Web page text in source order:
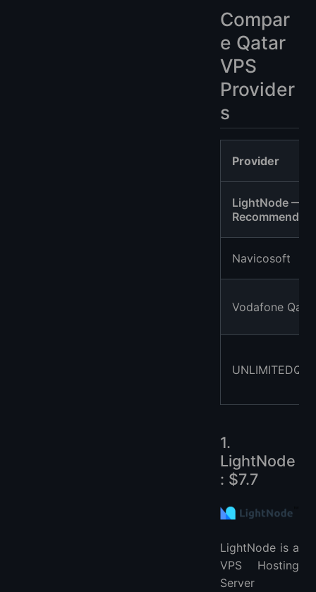
Compar
e Qatar
VPS
Provider
s
Provider
LightNode —
Recommended
Navicosoft
Vodafone Qatar
1.
LightNode
: $7.7
LightNode is a
VPS Hosting
Server